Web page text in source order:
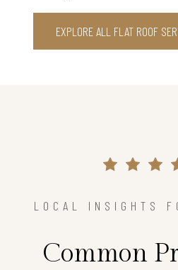
EXPLORE ALL FLAT ROOF
LOCAL INSIGHTS
Common